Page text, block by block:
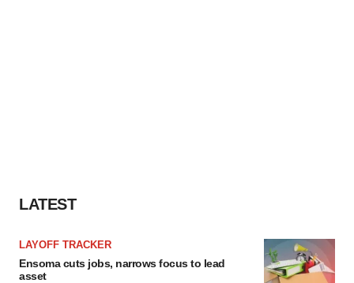
LATEST
LAYOFF TRACKER
Ensoma cuts jobs, narrows focus to lead
asset